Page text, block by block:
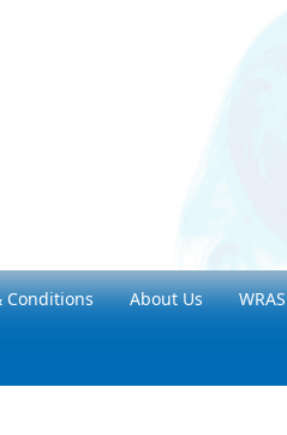
Conditions About Us WRAS